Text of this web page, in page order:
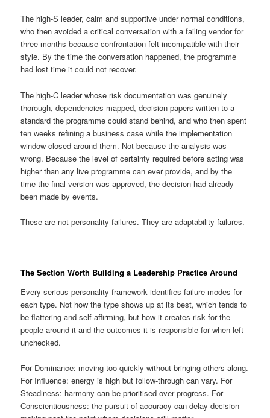
The high-S leader, calm and supportive under normal conditions,
who then avoided a critical conversation with a failing vendor for
three months because confrontation felt incompatible with their
style. By the time the conversation happened, the programme
had lost time it could not recover.
The high-C leader whose risk documentation was genuinely
thorough, dependencies mapped, decision papers written to a
standard the programme could stand behind, and who then spent
ten weeks refining a business case while the implementation
window closed around them. Not because the analysis was
wrong. Because the level of certainty required before acting was
higher than any live programme can ever provide, and by the
time the final version was approved, the decision had already
been made by events.
These are not personality failures. They are adaptability failures.
The Section Worth Building a Leadership Practice Around
Every serious personality framework identifies failure modes for
each type. Not how the type shows up at its best, which tends to
be flattering and self-affirming, but how it creates risk for the
people around it and the outcomes it is responsible for when left
unchecked.
For Dominance: moving too quickly without bringing others along.
For Influence: energy is high but follow-through can vary. For
Steadiness: harmony can be prioritised over progress. For
Conscientiousness: the pursuit of accuracy can delay decision-